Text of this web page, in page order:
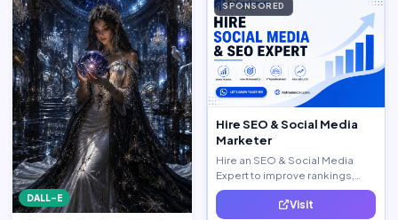
DALL-E
SPONSORED
Hire SEO & Social Media
Marketer
Hire an SEO & Social Media
Expert to improve rankings,
increase traffic, and generate
quality leads. Visit